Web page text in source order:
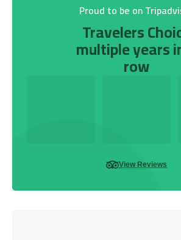
Proud to be on
Travelers
multiple years
row
View Reviews